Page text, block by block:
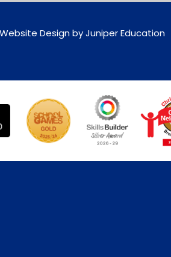
Design byJuniper Education